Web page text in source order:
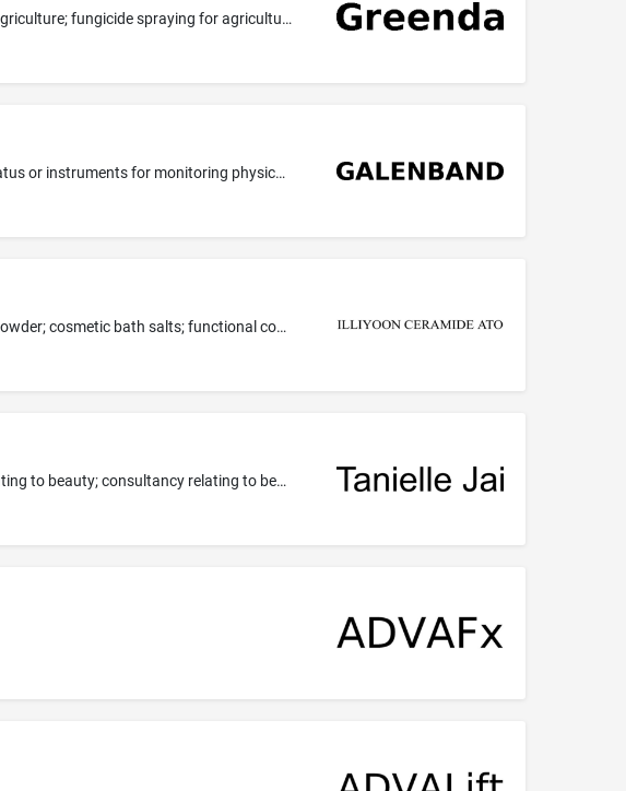
Agricultural services; pest control in agriculture; insecticide spraying for agriculture; herbicide spraying for agriculture; fungicide spraying for agriculture; professional consultancy relating to agriculture; weed killing for agriculture, horticulture and forestry; control of infestations in agriculture; pest control services for agriculture, horticulture and forestry; providing information relating to vermin exterminating for agriculture, horticulture and forestry; providing information r...
Heart monitors; apparatus and instruments for monitoring purposes (for medical or veterinary use); apparatus or instruments for monitoring physical well-being; parts, fittings and accessories for all of the aforesaid goods.
Essential oils for cosmetic purposes; oils for toiletry purposes; make-up; cosmetic bath oils; cosmetic bath powder; cosmetic bath salts; functional cosmetics being skin care preparations; cosmetic preparations for skin care; make-up foundations; cosmetic creams and lotions for face and body care; compacts containing make-up; skin cleansers; non-medicated skin creams; perfumes; cosmetic preparations for body care; non-medicated body care preparations; cosmetics; lavender oil for cosmetic use;...
Beauty care services; beauty consultancy; beauty consultation; beauty treatment services; consultancy relating to beauty; consultancy relating to beauty care; consultancy relating to cosmetics; consultancy services relating to personal appearance (hair, beauty, cosmetics); cosmetic make-up services; make-up services; providing information, including online, about hygienic and beauty care for human beings or animals.